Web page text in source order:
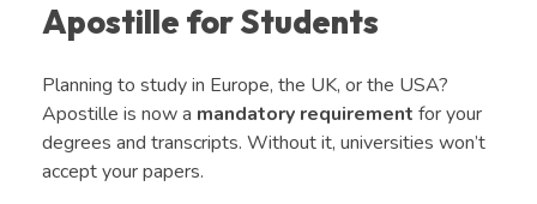
Apostille for Students
Planning to study in Europe, the UK, or the USA?
Apostille is now a mandatory requirement for your
degrees and transcripts. Without it, universities won’t
accept your papers.